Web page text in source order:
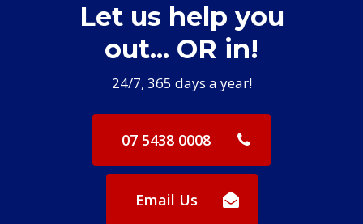
Let us help you
out... OR in!
24/7, 365 days a year!
07 5438 0008
Email Us